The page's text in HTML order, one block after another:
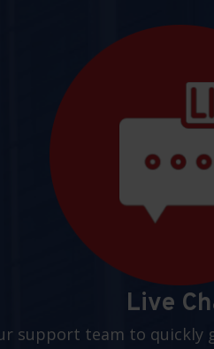
Live
support team to quickly